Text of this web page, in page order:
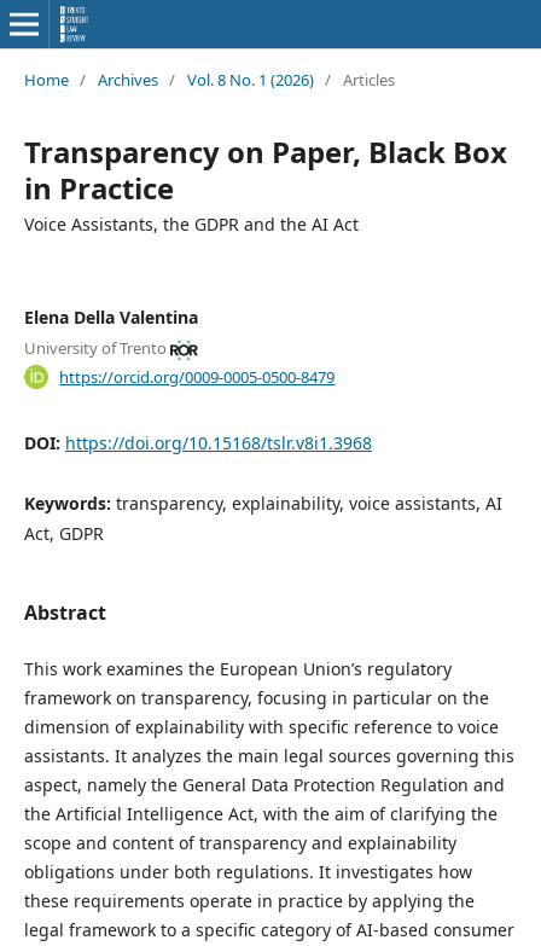
Home / Archives / Vol. 8 No. 1 (2026) / Articles
Transparency on Paper, Black Box
in Practice
Voice Assistants, the GDPR and the AI Act
Elena Della Valentina
University of Trento
https://orcid.org/0009-0005-0500-8479
DOI: https://doi.org/10.15168/tslr.v8i1.3968
Keywords: transparency, explainability, voice assistants, AI
Act, GDPR
Abstract
This work examines the European Union’s regulatory
framework on transparency, focusing in particular on the
dimension of explainability with specific reference to voice
assistants. It analyzes the main legal sources governing this
aspect, namely the General Data Protection Regulation and
the Artificial Intelligence Act, with the aim of clarifying the
scope and content of transparency and explainability
obligations under both regulations. It investigates how
these requirements operate in practice by applying the
legal framework to a specific category of AI-based consumer